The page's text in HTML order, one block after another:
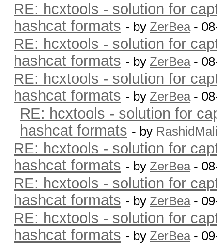
RE: hcxtools - solution for
hashcat formats - by ZerBea-
RE: hcxtools - solution for
hashcat formats - by ZerBea-
RE: hcxtools - solution for
hashcat formats - by ZerBea-
RE: hcxtools - solution for
hashcat formats - by
RE: hcxtools - solution for
hashcat formats - by ZerBea-
RE: hcxtools - solution for
hashcat formats - by ZerBea-
RE: hcxtools - solution for
hashcat formats - by ZerBea-